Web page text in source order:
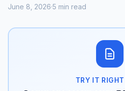
June 8, 2026·5 min read
TRY IT RIGHT